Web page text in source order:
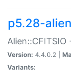
p5.28-
Version: 4.4.0.2 |
Variants: